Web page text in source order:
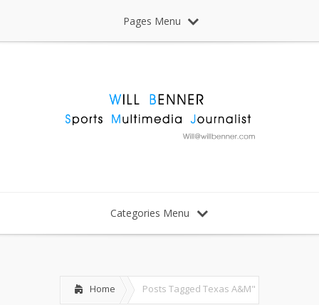
Pages Menu
Categories Menu
Home Posts Tagged Texas A&M"